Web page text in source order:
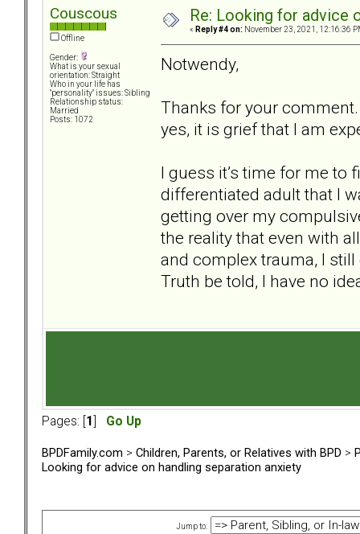
Couscous
Offline
Gender:
What is your sexual
orientation: Straight
Who in your life has
"personality" issues: Sibling
Relationship status:
Married
Posts: 1072
Re: Looking for advice
« Reply #4 on: November 23, 2021, 12:16:36
Notwendy,
Thanks for your
yes, it is grief that I am
I guess it’s time for me to
differentiated adult that I
getting over my
the reality that even with
and complex trauma, I
Truth be told, I have no
Pages: [ 1 Go Up
BPDFamily.com > Children, Parents, or Relatives with BPD >
Looking for advice on handling separation anxiety
Jump to: